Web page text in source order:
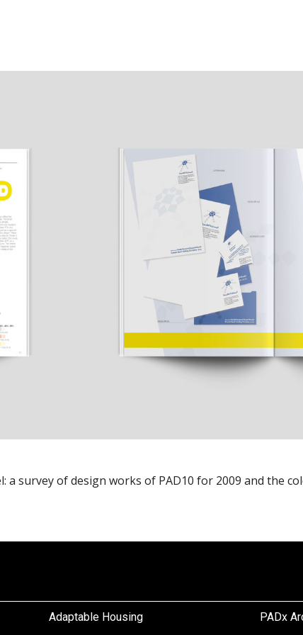
survey of design works of PAD10 for 2009 and the
Adaptable Housing PADx